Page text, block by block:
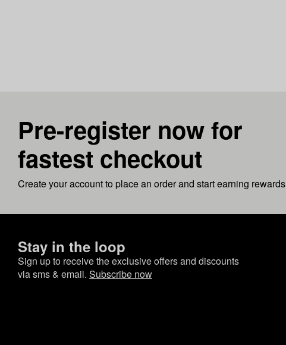
Pre-register now for
fastest checkout
Create your account to place an order and start earning rewards
Stay in the loop
Sign up to receive the exclusive offers and discounts
via sms & email. Subscribe now